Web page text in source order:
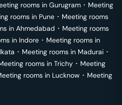
rooms in Gurugram ･ Meeting
rooms in Pune ･ Meeting rooms
in Ahmedabad ･ Meeting rooms
in Indore ･ Meeting rooms in
･ Meeting rooms in Madurai ･
rooms in Trichy ･ Meeting
rooms in Lucknow ･ Meeting